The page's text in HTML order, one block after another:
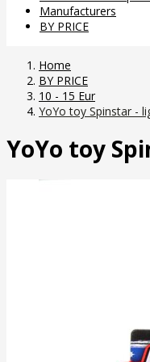
Manufacturers
BY PRICE
Home
BY PRICE
10 - 15 Eur
YoYo toy Spinstar -
YoYo toy